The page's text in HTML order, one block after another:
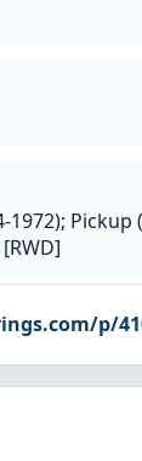
1972); Pickup
p/